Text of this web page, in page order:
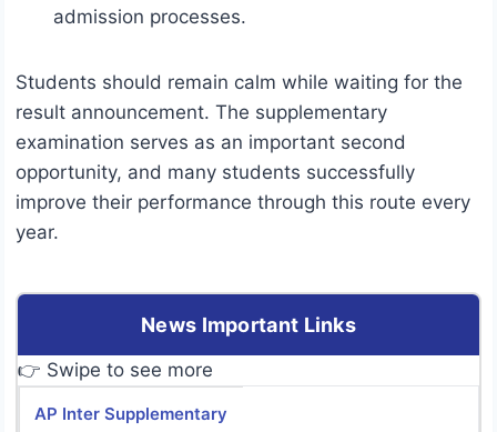
admission processes.
Students should remain calm while waiting for the
result announcement. The supplementary
examination serves as an important second
opportunity, and many students successfully
improve their performance through this route every
year.
News Important Links
👉 Swipe to see more
AP Inter Supplementary